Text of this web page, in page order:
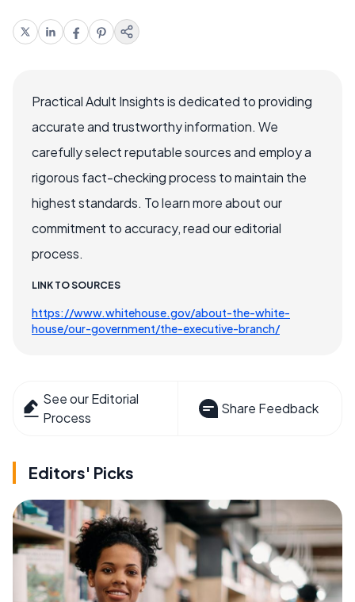
Practical Adult Insights is dedicated to providing
accurate and trustworthy information. We
carefully select reputable sources and employ a
rigorous fact-checking process to maintain the
highest standards. To learn more about our
commitment to accuracy, read our editorial
process.
LINK TO SOURCES
https://www.whitehouse.gov/about-the-white-
house/our-government/the-executive-branch/
See our Editorial
Process
Share Feedback
Editors' Picks